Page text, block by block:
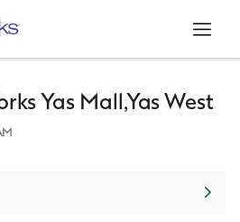
Open
Yas Mall,Yas West